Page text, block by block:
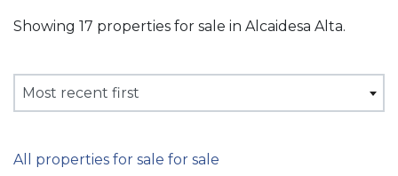
Showing 17 properties for sale in Alcaidesa Alta.
Most recent first
All properties for sale for sale